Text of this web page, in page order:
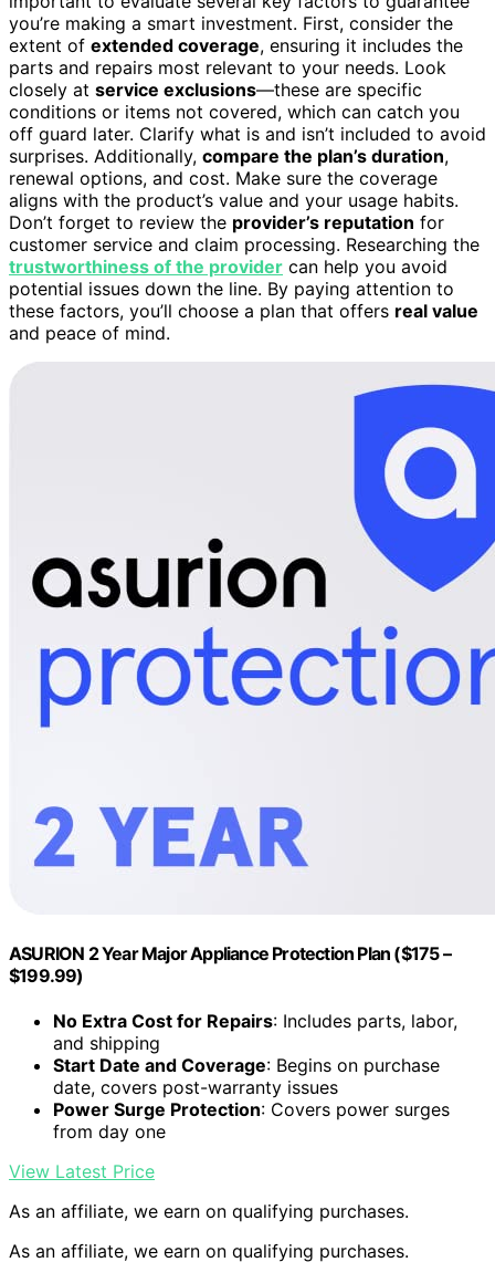
you’re making a smart investment. First, consider the
extent of extended coverage, ensuring it includes the
parts and repairs most relevant to your needs. Look
closely at service exclusions—these are specific
conditions or items not covered, which can catch you
off guard later. Clarify what is and isn’t included to avoid
surprises. Additionally, compare the plan’s duration,
renewal options, and cost. Make sure the coverage
aligns with the product’s value and your usage habits.
Don’t forget to review the provider’s reputation for
customer service and claim processing. Researching the
trustworthiness of the provider can help you avoid
potential issues down the line. By paying attention to
these factors, you’ll choose a plan that offers real value
and peace of mind.
ASURION 2 Year Major Appliance Protection Plan ($175 –
$199.99)
No Extra Cost for Repairs: Includes parts, labor,
and shipping
Start Date and Coverage: Begins on purchase
date, covers post-warranty issues
Power Surge Protection: Covers power surges
from day one
View Latest Price
As an affiliate, we earn on qualifying purchases.
As an affiliate, we earn on qualifying purchases.